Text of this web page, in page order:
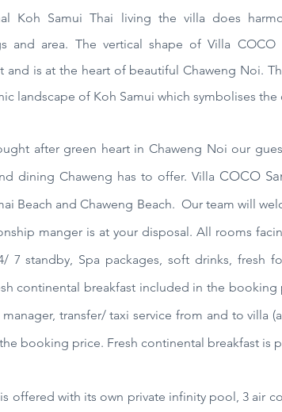
Koh Samui Thai living the villa does
and area. The vertical shape of Villa
and is at the heart of beautiful Chaweng Noi.
landscape of Koh Samui which symbolises
after green heart in Chaweng Noi our
dining Chaweng has to offer.Villa COCO
Beach and Chaweng Beach. Our team will
manger is at your disposal. All rooms
7 standby, Spa packages, soft drinks, fresh
continental breakfast included in the
transfer/ taxi service from and to villa
booking price. Fresh continental breakfast is
is offered with its own private infinity pool, 3 air